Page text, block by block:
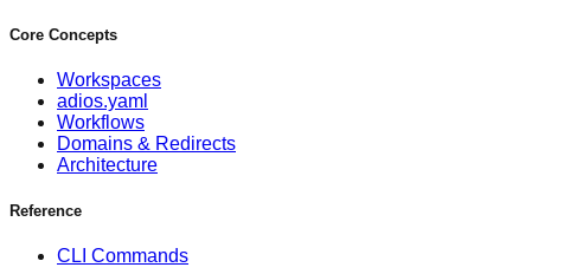
Core Concepts
Workspaces
adios.yaml
Workflows
Domains & Redirects
Architecture
Reference
CLI Commands